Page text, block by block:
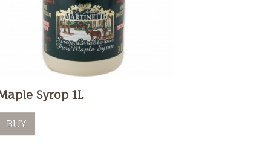
Syrop 1L
BUY